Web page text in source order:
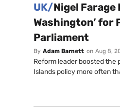
UK/Nigel Farage
Washington’ for
Parliament
By Adam Barnett on Aug 8,
Reform leader boosted the
Islands policy more often